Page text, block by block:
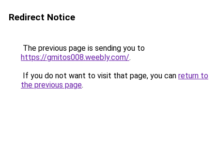
Redirect Notice
The previous page is sending you to
https://gmitos008.weebly.com/.
If you do not want to visit that page, you can return to
the previous page.